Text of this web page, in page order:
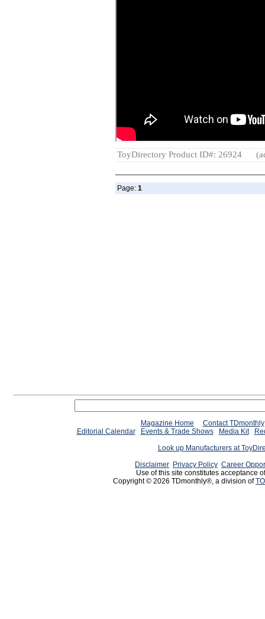
ToyDirectory Product ID#: 26924
Page: 1
Magazine Home
Contact TDmonthly
Editorial Calendar
Events & Trade Shows Media Kit
Look up Manufacturers at
Disclaimer Privacy Policy Career
Use of this site constitutes acceptance
Copyright © 2026 TDmonthly®, a division of